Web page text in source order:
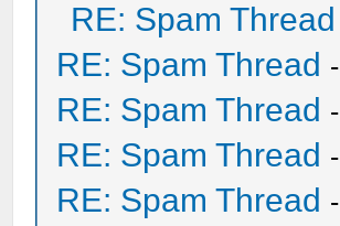
RE: Spam Thread
RE: Spam Thread -
RE: Spam Thread -
RE: Spam Thread -
RE: Spam Thread -